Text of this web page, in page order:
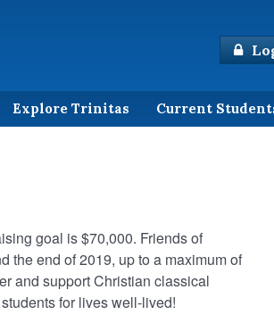
Explore Trinitas Current
goal is $70,000. Friends of
the end of 2019, up to a maximum of
and support Christian classical
for lives well-lived!